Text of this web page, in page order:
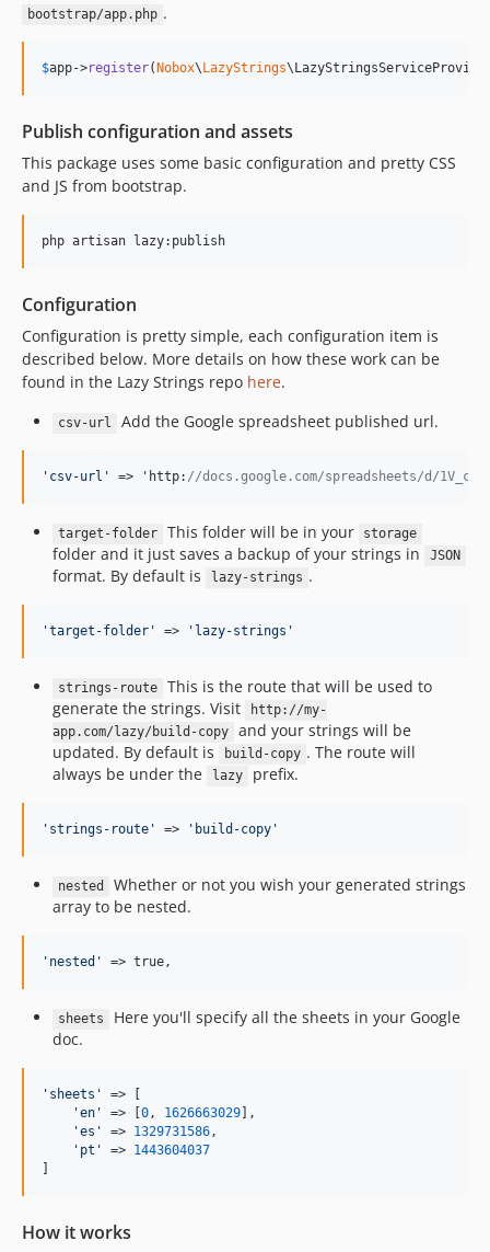
bootstrap/app.php .
$app->register( Nobox\ LazyStrings
Publish configuration and assets
This package uses some basic configuration and pretty CSS
and JS from bootstrap.
php artisan lazy:publish
Configuration
Configuration is pretty simple, each configuration item is
described below. More details on how these work can be
found in the Lazy Strings repo here.
csv-url Add the Google spreadsheet published url.
' csv-url ' => 'http: //docs.google.com/spreadsheets/d/
target-folder This folder will be in your storage
folder and it just saves a backup of your strings in JSON
format. By default is lazy-strings .
'target-folder ' => ' lazy-strings '
strings-route
This is the route that will be used to
generate the strings. Visit
http://my-
app.com/lazy/build-copy
and your strings will be
updated. By default is
build-copy . The route will
always be under the
lazy prefix.
' strings-route ' => ' build-copy '
nested
Whether or not you wish your generated strings
array to be nested.
' nested ' => true,
sheets
Here you'll specify all the sheets in your Google
doc.
' sheets '
=> [
'en ' => [ 0, 1626663029 ],
'es ' => 1329731586,
' pt ' => 1443604037
How it works